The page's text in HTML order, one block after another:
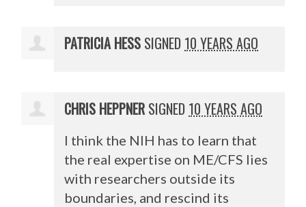
PATRICIA HESS SIGNED 10 YEARS AGO
CHRIS HEPPNER SIGNED 10 YEARS AGO
I think the NIH has to learn that
the real expertise on ME/CFS lies
with researchers outside its
boundaries, and rescind its